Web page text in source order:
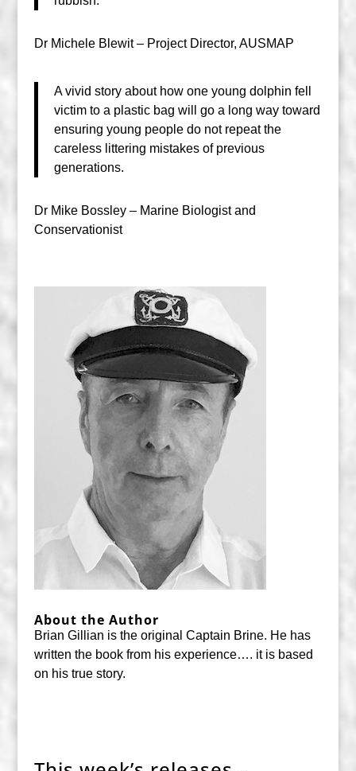
Dr Michele Blewit – Project Director, AUSMAP
A vivid story about how one young dolphin fell
victim to a plastic bag will go a long way toward
ensuring young people do not repeat the
careless littering mistakes of previous
generations.
Dr Mike Bossley – Marine Biologist and
Conservationist
About the Author
Brian Gillian is the original Captain Brine. He has
written the book from his experience…. it is based
on his true story.